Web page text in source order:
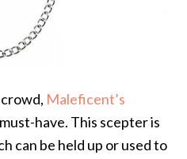
Maleficent’s
have. This scepter is
can be held up or used to